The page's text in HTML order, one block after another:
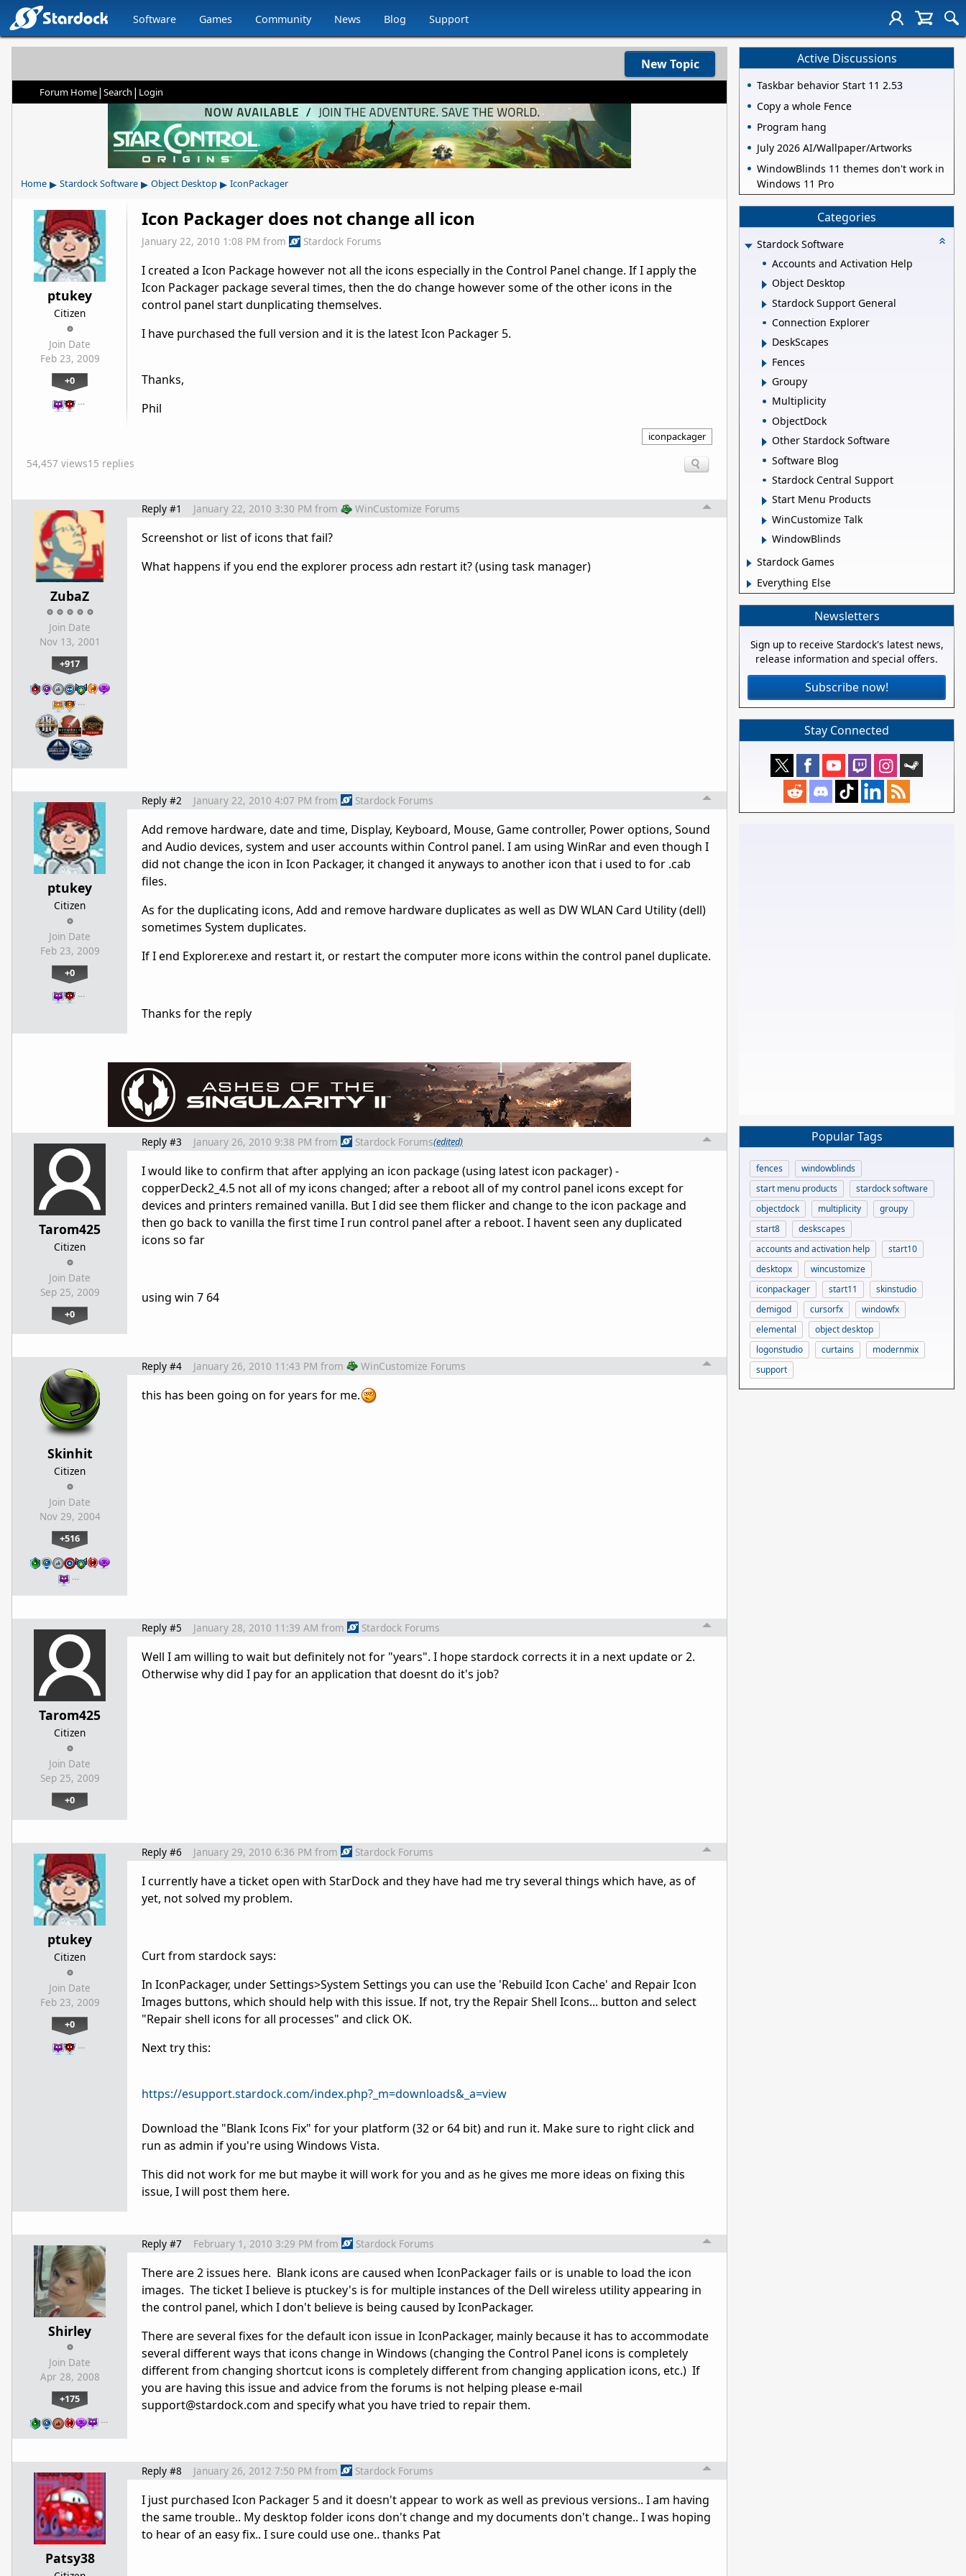
Software Games Community News Blog Support
New Topic
Forum Home| Search | Login
Home ▸ Stardock Software ▸ Object Desktop ▸ IconPackager
ptukey
Citizen
Join Date
Feb 23, 2009
+0
…
Icon Packager does not change all icon
January 22, 2010 1:08 PM from Stardock Forums
I created a Icon Package however not all the icons especially in the Control Panel change. If I apply the
Icon Packager package several times, then the do change however some of the other icons in the
control panel start dunplicating themselves.
I have purchased the full version and it is the latest Icon Packager 5.
Thanks,
Phil
iconpackager
54,457 views15 replies
ZubaZ
Join Date
Nov 13, 2001
+917
…
Reply #1 January 22, 2010 3:30 PM from WinCustomize Forums
Screenshot or list of icons that fail?
What happens if you end the explorer process adn restart it? (using task manager)
ptukey
Citizen
Join Date
Feb 23, 2009
+0
…
Reply #2 January 22, 2010 4:07 PM from Stardock Forums
Add remove hardware, date and time, Display, Keyboard, Mouse, Game controller, Power options, Sound
and Audio devices, system and user accounts within Control panel. I am using WinRar and even though I
did not change the icon in Icon Packager, it changed it anyways to another icon that i used to for .cab
files.
As for the duplicating icons, Add and remove hardware duplicates as well as DW WLAN Card Utility (dell)
sometimes System duplicates.
If I end Explorer.exe and restart it, or restart the computer more icons within the control panel duplicate.
Thanks for the reply
Tarom425
Citizen
Join Date
Sep 25, 2009
+0
Reply #3 January 26, 2010 9:38 PM from Stardock Forums(edited)
I would like to confirm that after applying an icon package (using latest icon packager) -
copperDeck2_4.5 not all of my icons changed; after a reboot all of my control panel icons except for
devices and printers remained vanilla. But I did see them flicker and change to the icon package and
then go back to vanilla the first time I run control panel after a reboot. I havent seen any duplicated
icons so far
using win 7 64
Skinhit
Citizen
Join Date
Nov 29, 2004
+516
…
Reply #4 January 26, 2010 11:43 PM from WinCustomize Forums
this has been going on for years for me.
Tarom425
Citizen
Join Date
Sep 25, 2009
+0
Reply #5 January 28, 2010 11:39 AM from Stardock Forums
Well I am willing to wait but definitely not for "years". I hope stardock corrects it in a next update or 2.
Otherwise why did I pay for an application that doesnt do it's job?
ptukey
Citizen
Join Date
Feb 23, 2009
+0
…
Reply #6 January 29, 2010 6:36 PM from Stardock Forums
I currently have a ticket open with StarDock and they have had me try several things which have, as of
yet, not solved my problem.
Curt from stardock says:
In IconPackager, under Settings>System Settings you can use the 'Rebuild Icon Cache' and Repair Icon
Images buttons, which should help with this issue. If not, try the Repair Shell Icons... button and select
"Repair shell icons for all processes" and click OK.
Next try this:
https://esupport.stardock.com/index.php?_m=downloads&_a=view
Download the "Blank Icons Fix" for your platform (32 or 64 bit) and run it. Make sure to right click and
run as admin if you're using Windows Vista.
This did not work for me but maybe it will work for you and as he gives me more ideas on fixing this
issue, I will post them here.
Shirley
Join Date
Apr 28, 2008
+175
…
Reply #7 February 1, 2010 3:29 PM from Stardock Forums
There are 2 issues here. Blank icons are caused when IconPackager fails or is unable to load the icon
images. The ticket I believe is ptuckey's is for multiple instances of the Dell wireless utility appearing in
the control panel, which I don't believe is being caused by IconPackager.
There are several fixes for the default icon issue in IconPackager, mainly because it has to accommodate
several different ways that icons change in Windows (changing the Control Panel icons is completely
different from changing shortcut icons is completely different from changing application icons, etc.) If
you are having this issue and advice from the forums is not helping please e-mail
support@stardock.com and specify what you have tried to repair them.
Patsy38
Reply #8 January 26, 2012 7:50 PM from Stardock Forums
I just purchased Icon Packager 5 and it doesn't appear to work as well as previous versions.. I am having
the same trouble.. My desktop folder icons don't change and my documents don't change.. I was hoping
to hear of an easy fix.. I sure could use one.. thanks Pat
Active Discussions
Taskbar behavior Start 11 2.53
Copy a whole Fence
Program hang
July 2026 AI/Wallpaper/Artworks
WindowBlinds 11 themes don't work in
Windows 11 Pro
Categories
Stardock Software
Accounts and Activation Help
Object Desktop
Stardock Support General
Connection Explorer
DeskScapes
Fences
Groupy
Multiplicity
ObjectDock
Other Stardock Software
Software Blog
Stardock Central Support
Start Menu Products
WinCustomize Talk
WindowBlinds
Stardock Games
Everything Else
Newsletters
Sign up to receive Stardock's latest news,
release information and special offers.
Subscribe now!
Stay Connected
Popular Tags
fences
windowblinds
start menu products
stardock software
objectdock
multiplicity
groupy
start8
deskscapes
accounts and activation help
start10
desktopx
wincustomize
iconpackager
start11
skinstudio
demigod
cursorfx
windowfx
elemental
object desktop
logonstudio
curtains
modernmix
support